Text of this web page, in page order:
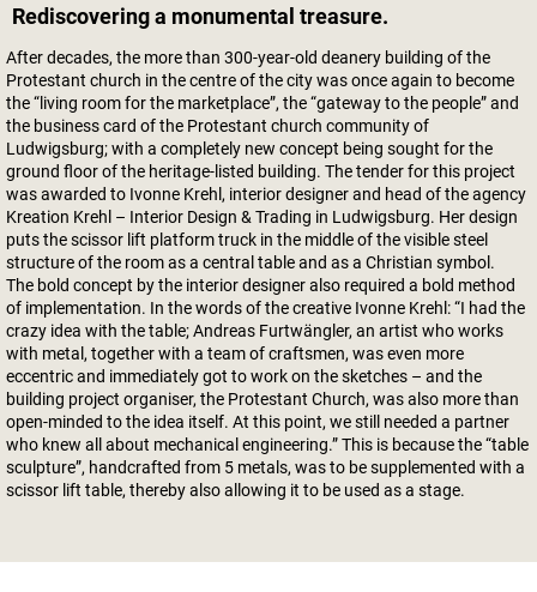
Rediscovering a monumental treasure.
After decades, the more than 300-year-old deanery building of the
Protestant church in the centre of the city was once again to become
the “living room for the marketplace”, the “gateway to the people” and
the business card of the Protestant church community of
Ludwigsburg; with a completely new concept being sought for the
ground floor of the heritage-listed building. The tender for this project
was awarded to Ivonne Krehl, interior designer and head of the agency
Kreation Krehl – Interior Design & Trading in Ludwigsburg. Her design
puts the scissor lift platform truck in the middle of the visible steel
structure of the room as a central table and as a Christian symbol.
The bold concept by the interior designer also required a bold method
of implementation. In the words of the creative Ivonne Krehl: “I had the
crazy idea with the table; Andreas Furtwängler, an artist who works
with metal, together with a team of craftsmen, was even more
eccentric and immediately got to work on the sketches – and the
building project organiser, the Protestant Church, was also more than
open-minded to the idea itself. At this point, we still needed a partner
who knew all about mechanical engineering.” This is because the “table
sculpture”, handcrafted from 5 metals, was to be supplemented with a
scissor lift table, thereby also allowing it to be used as a stage.